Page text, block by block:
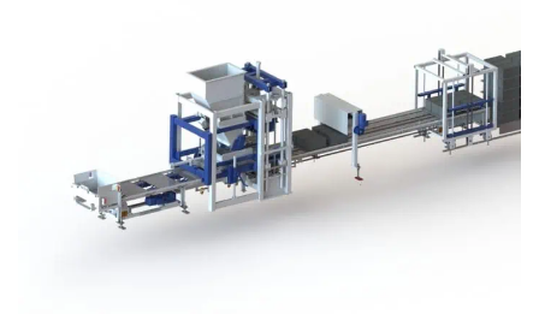
Block Plant – BM3